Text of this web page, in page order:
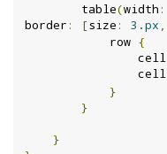
        table
(width:
border: [size: 3.px ,
            row
{
                cell
                cell
}
}
}